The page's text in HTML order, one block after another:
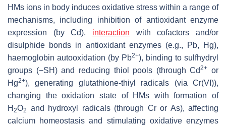
HMs ions in body induces oxidative stress within a range of
mechanisms, including inhibition of antioxidant enzyme
expression (by Cd), interaction with cofactors and/or
disulphide bonds in antioxidant enzymes (e.g., Pb, Hg),
haemoglobin autooxidation (by Pb2+), binding to sulfhydryl
groups (−SH) and reducing thiol pools (through Cd2+ or
Hg2+), generating glutathione-thiyl radicals (via Cr(VI)),
changing the oxidation state of HMs with formation of
H 2O2
and hydroxyl radicals (through Cr or As), affecting
calcium homeostasis and stimulating oxidative enzymes